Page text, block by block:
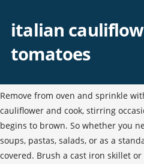
italian
tomatoes
Remove from oven and sprinkle
cauliflower and cook, stirring
begins to brown. So whether you
soups, pastas, salads, or as a
covered. Brush a cast iron skillet